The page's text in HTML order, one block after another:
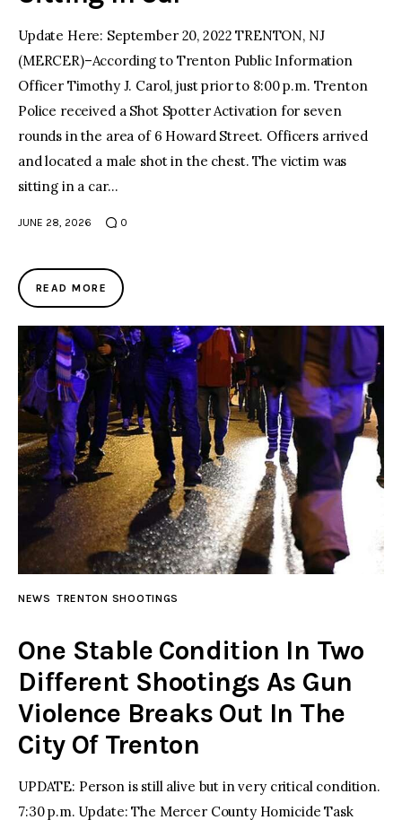
Update Here: September 20, 2022 TRENTON, NJ
(MERCER)–According to Trenton Public Information
Officer Timothy J. Carol, just prior to 8:00 p.m. Trenton
Police received a Shot Spotter Activation for seven
rounds in the area of 6 Howard Street. Officers arrived
and located a male shot in the chest. The victim was
sitting in a car…
JUNE 28, 2026 0
READ MORE
NEWS TRENTON SHOOTINGS
One Stable Condition In Two
Different Shootings As Gun
Violence Breaks Out In The
City Of Trenton
UPDATE: Person is still alive but in very critical condition.
7:30 p.m. Update: The Mercer County Homicide Task